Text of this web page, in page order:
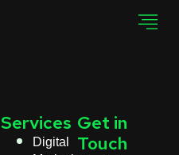
Services
Digital
Get in
Touch